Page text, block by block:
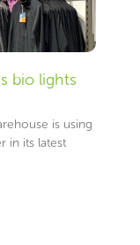
bio lights
is using
in its latest